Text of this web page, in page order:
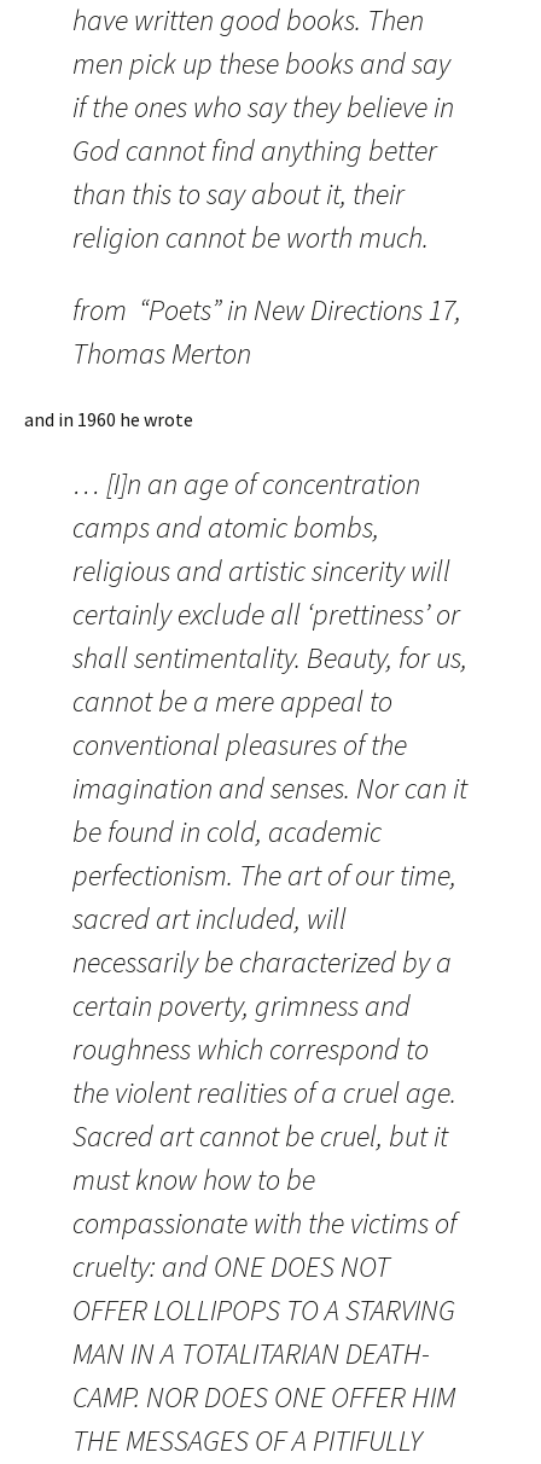
have written good books. Then
men pick up these books and say
if the ones who say they believe in
God cannot find anything better
than this to say about it, their
religion cannot be worth much.
from “Poets” in New Directions 17,
Thomas Merton
and in 1960 he wrote
… [I]n an age of concentration
camps and atomic bombs,
religious and artistic sincerity will
certainly exclude all ‘prettiness’ or
shall sentimentality. Beauty, for us,
cannot be a mere appeal to
conventional pleasures of the
imagination and senses. Nor can it
be found in cold, academic
perfectionism. The art of our time,
sacred art included, will
necessarily be characterized by a
certain poverty, grimness and
roughness which correspond to
the violent realities of a cruel age.
Sacred art cannot be cruel, but it
must know how to be
compassionate with the victims of
cruelty: and ONE DOES NOT
OFFER LOLLIPOPS TO A STARVING
MAN IN A TOTALITARIAN DEATH-
CAMP. NOR DOES ONE OFFER HIM
THE MESSAGES OF A PITIFULLY